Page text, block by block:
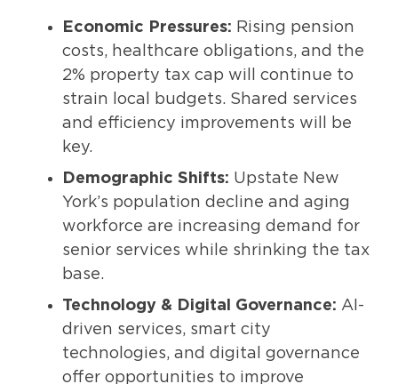
Economic Pressures: Rising pension
costs, healthcare obligations, and the
2% property tax cap will continue to
strain local budgets. Shared services
and efficiency improvements will be
key.
Demographic Shifts: Upstate New
York’s population decline and aging
workforce are increasing demand for
senior services while shrinking the tax
base.
Technology & Digital Governance: AI-
driven services, smart city
technologies, and digital governance
offer opportunities to improve